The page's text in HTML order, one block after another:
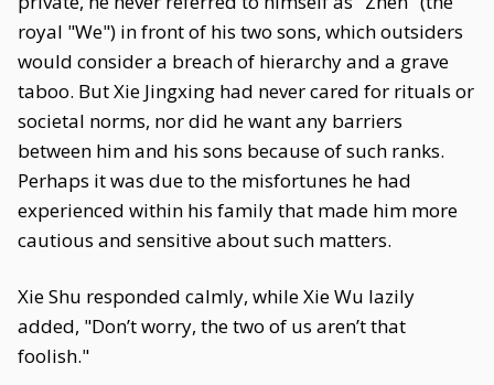
royal "We") in front of his two sons, which outsiders
would consider a breach of hierarchy and a grave
taboo. But Xie Jingxing had never cared for rituals or
societal norms, nor did he want any barriers
between him and his sons because of such ranks.
Perhaps it was due to the misfortunes he had
experienced within his family that made him more
cautious and sensitive about such matters.
Xie Shu responded calmly, while Xie Wu lazily
added, "Don’t worry, the two of us aren’t that
foolish."